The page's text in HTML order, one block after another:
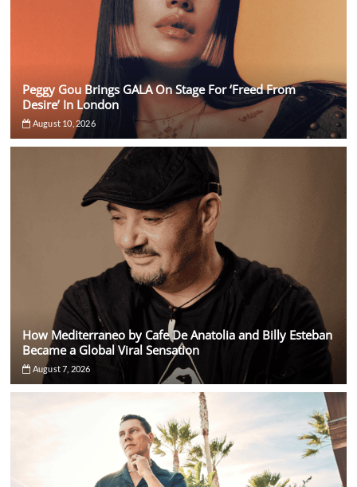
Peggy Gou Brings GALA On Stage For ‘Freed From
Desire’ In London
August 10, 2026
How Mediterraneo by Cafe De Anatolia and Billy Esteban
Became a Global Viral Sensation
August 7, 2026